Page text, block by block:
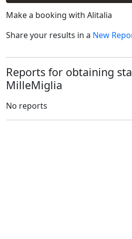
Make a booking with Alitalia
Share your results in a New
Reports for obtaining
MilleMiglia
No reports